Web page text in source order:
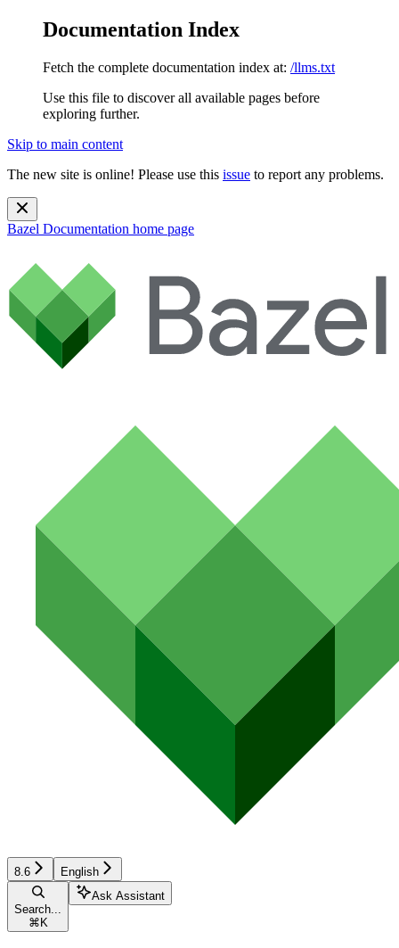
Documentation Index
Fetch the complete documentation index at: /llms.txt
Use this file to discover all available pages before
exploring further.
Skip to main content
The new site is online! Please use this issue to report any problems.
Bazel Documentation home page
8.6 English
Search...
⌘ K
Ask Assistant